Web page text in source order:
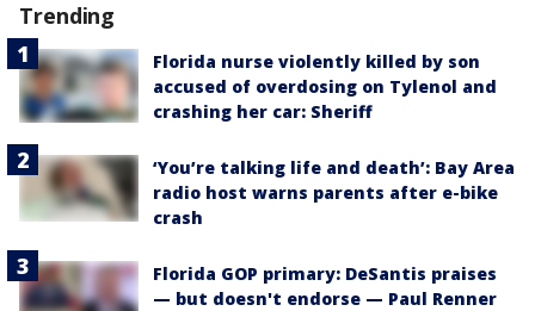
Trending
Florida nurse violently killed by son
accused of overdosing on Tylenol and
crashing her car: Sheriff
‘You’re talking life and death’: Bay Area
radio host warns parents after e-bike
crash
Florida GOP primary: DeSantis praises
— but doesn't endorse — Paul Renner